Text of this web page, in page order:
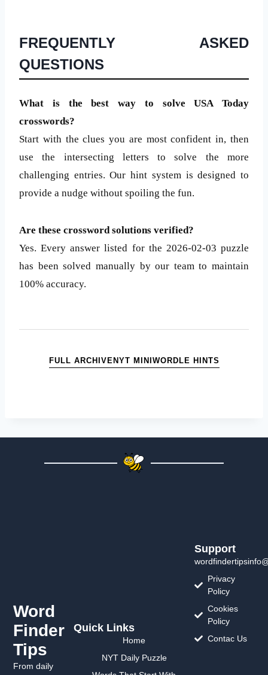
FREQUENTLY ASKED
QUESTIONS
What is the best way to solve USA Today
crosswords?
Start with the clues you are most confident in, then
use the intersecting letters to solve the more
challenging entries. Our hint system is designed to
provide a nudge without spoiling the fun.
Are these crossword solutions verified?
Yes. Every answer listed for the 2026-02-03 puzzle
has been solved manually by our team to maintain
100% accuracy.
FULL ARCHIVENYT MINIWORDLE HINTS
Word
Finder
Tips
From daily
Quick Links
Home
NYT Daily Puzzle
Support
Privacy
Policy
Cookies
Policy
Contac Us